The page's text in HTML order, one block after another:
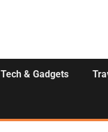
Tech & Gadgets